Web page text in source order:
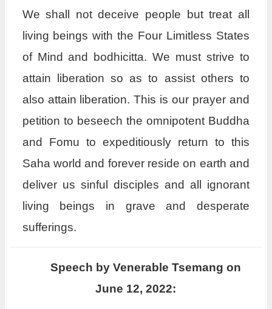
We shall not deceive people but treat all
living beings with the Four Limitless States
of Mind and bodhicitta. We must strive to
attain liberation so as to assist others to
also attain liberation. This is our prayer and
petition to beseech the omnipotent Buddha
and Fomu to expeditiously return to this
Saha world and forever reside on earth and
deliver us sinful disciples and all ignorant
living beings in grave and desperate
sufferings.
Speech by Venerable Tsemang on
June 12, 2022: